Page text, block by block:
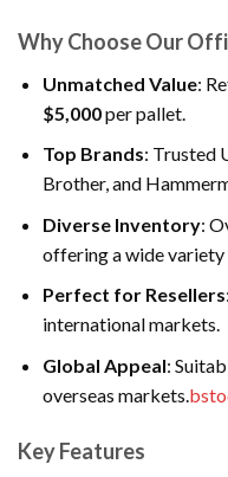
Why Choose Our
Unmatched Value:
$5,000per pallet.
Top Brands: Trusted
Brother, and
Diverse Inventory:
offering a wide
Perfect for Resellers
international markets.
Global Appeal:
overseas markets.
Key Features